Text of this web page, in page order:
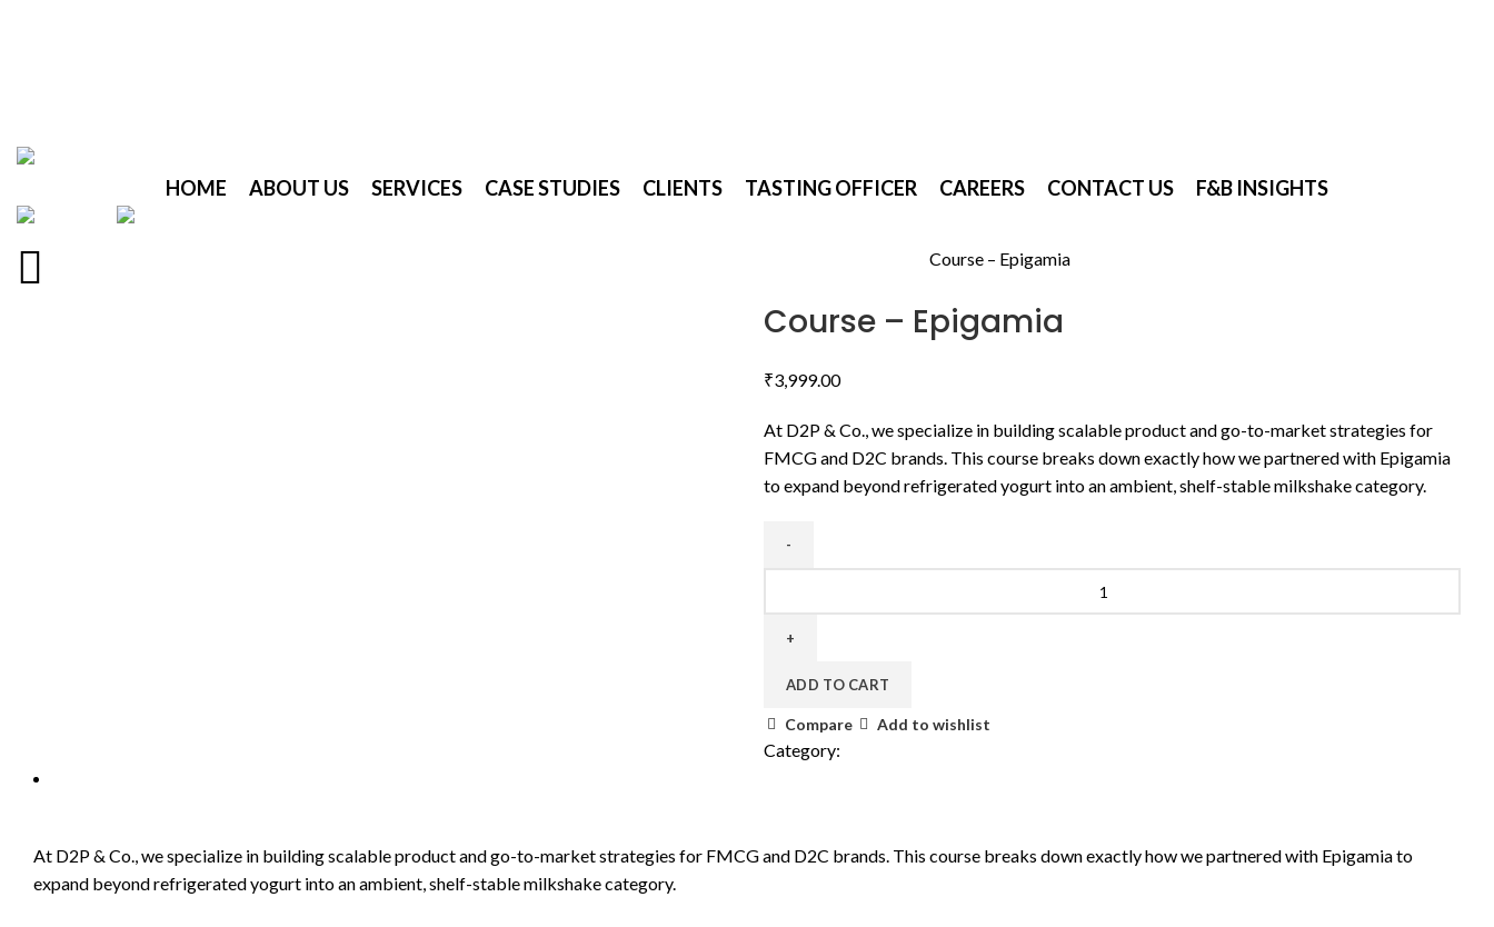
HOME ABOUT US SERVICES CASE STUDIES CLIENTS TASTING OFFICER CAREERS CONTACT US F&B INSIGHTS
Click to enlarge
Course – Epigamia
Course – Epigamia
₹3,999.00
At D2P & Co., we specialize in building scalable product and go-to-market strategies for
FMCG and D2C brands. This course breaks down exactly how we partnered with Epigamia
to expand beyond refrigerated yogurt into an ambient, shelf-stable milkshake category.
ADD TO CART
Compare Add to wishlist
Category:
At D2P & Co., we specialize in building scalable product and go-to-market strategies for FMCG and D2C brands. This course breaks down exactly how we partnered with Epigamia to
expand beyond refrigerated yogurt into an ambient, shelf-stable milkshake category.